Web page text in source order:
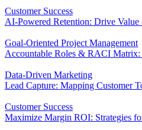
Customer Success
AI-Powered Retention: Drive Value
Goal-Oriented Project Management
Accountable Roles & RACI
Data-Driven Marketing
Lead Capture: Mapping Customer
Customer Success
Maximize Margin ROI: Strategies